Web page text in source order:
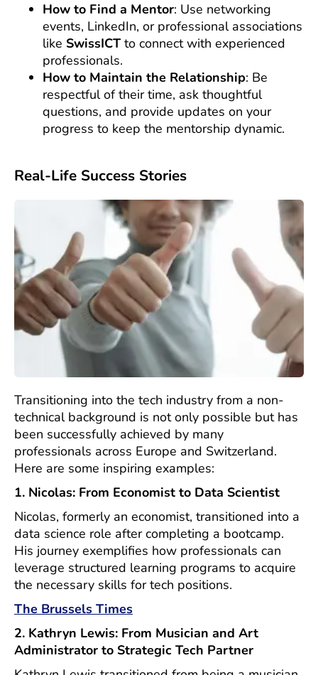
How to Find a Mentor: Use networking
events, LinkedIn, or professional associations
like SwissICTto connect with experienced
professionals.
How to Maintain the Relationship: Be
respectful of their time, ask thoughtful
questions, and provide updates on your
progress to keep the mentorship dynamic.
Real-Life Success Stories
Transitioning into the tech industry from a non-
technical background is not only possible but has
been successfully achieved by many
professionals across Europe and Switzerland.
Here are some inspiring examples:
1. Nicolas: From Economist to Data Scientist
Nicolas, formerly an economist, transitioned into a
data science role after completing a bootcamp.
His journey exemplifies how professionals can
leverage structured learning programs to acquire
the necessary skills for tech positions.
The Brussels Times
2. Kathryn Lewis: From Musician and Art
Administrator to Strategic Tech Partner